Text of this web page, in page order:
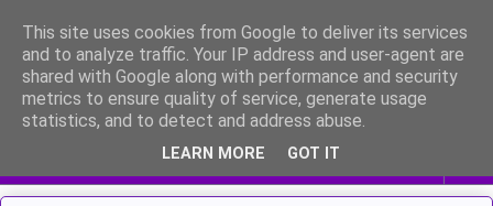
Me and my life
Kinda like a diary for public viewing
This site uses cookies from Google to deliver its services
and to analyze traffic. Your IP address and user-agent are
shared with Google along with performance and security
metrics to ensure quality of service, generate usage
statistics, and to detect and address abuse.
LEARN MORE GOT IT